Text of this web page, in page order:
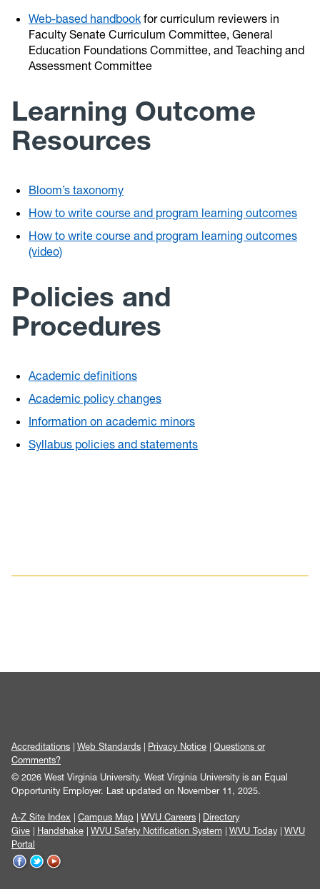
Web-based handbook for curriculum reviewers in
Faculty Senate Curriculum Committee, General
Education Foundations Committee, and Teaching and
Assessment Committee
Learning Outcome
Resources
Bloom’s taxonomy
How to write course and program learning outcomes
How to write course and program learning outcomes
(video)
Policies and
Procedures
Academic definitions
Academic policy changes
Information on academic minors
Syllabus policies and statements
Accreditations Web Standards Privacy Notice
Questions or
Comments?
© 2026 West Virginia University. West Virginia University is an Equal
Opportunity Employer.
Last updated on November 11, 2025.
A-Z Site Index Campus Map WVU Careers
Directory
Give
Handshake WVU Safety Notification System WVU Today
WVU
Portal